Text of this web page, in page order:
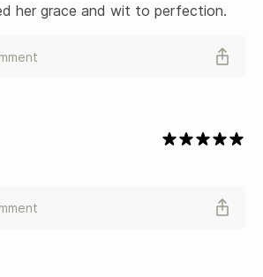
her grace and wit to perfection.